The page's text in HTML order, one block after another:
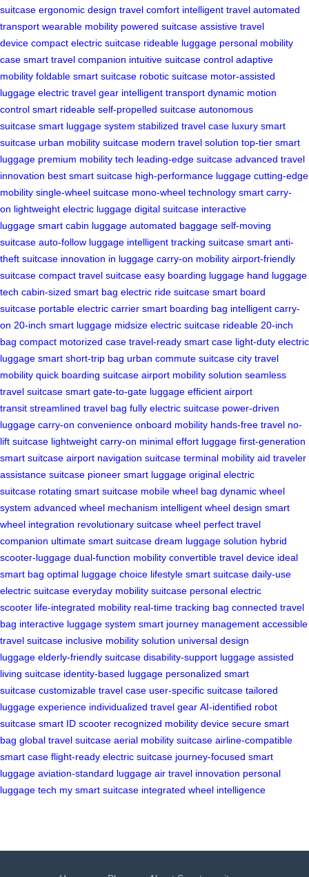
suitcase ergonomic design travel comfort intelligent travel automated
transport wearable mobility powered suitcase assistive travel
device compact electric suitcase rideable luggage personal mobility
case smart travel companion intuitive suitcase control adaptive
mobility foldable smart suitcase robotic suitcase motor-assisted
luggage electric travel gear intelligent transport dynamic motion
control smart rideable self-propelled suitcase autonomous
suitcase smart luggage system stabilized travel case luxury smart
suitcase urban mobility suitcase modern travel solution top-tier smart
luggage premium mobility tech leading-edge suitcase advanced travel
innovation best smart suitcase high-performance luggage cutting-edge
mobility single-wheel suitcase mono-wheel technology smart carry-
on lightweight electric luggage digital suitcase interactive
luggage smart cabin luggage automated baggage self-moving
suitcase auto-follow luggage intelligent tracking suitcase smart anti-
theft suitcase innovation in luggage carry-on mobility airport-friendly
suitcase compact travel suitcase easy boarding luggage hand luggage
tech cabin-sized smart bag electric ride suitcase smart board
suitcase portable electric carrier smart boarding bag intelligent carry-
on 20-inch smart luggage midsize electric suitcase rideable 20-inch
bag compact motorized case travel-ready smart case light-duty electric
luggage smart short-trip bag urban commute suitcase city travel
mobility quick boarding suitcase airport mobility solution seamless
travel suitcase smart gate-to-gate luggage efficient airport
transit streamlined travel bag fully electric suitcase power-driven
luggage carry-on convenience onboard mobility hands-free travel no-
lift suitcase lightweight carry-on minimal effort luggage first-generation
smart suitcase airport navigation suitcase terminal mobility aid traveler
assistance suitcase pioneer smart luggage original electric
suitcase rotating smart suitcase mobile wheel bag dynamic wheel
system advanced wheel mechanism intelligent wheel design smart
wheel integration revolutionary suitcase wheel perfect travel
companion ultimate smart suitcase dream luggage solution hybrid
scooter-luggage dual-function mobility convertible travel device ideal
smart bag optimal luggage choice lifestyle smart suitcase daily-use
electric suitcase everyday mobility suitcase personal electric
scooter life-integrated mobility real-time tracking bag connected travel
bag interactive luggage system smart journey management accessible
travel suitcase inclusive mobility solution universal design
luggage elderly-friendly suitcase disability-support luggage assisted
living suitcase identity-based luggage personalized smart
suitcase customizable travel case user-specific suitcase tailored
luggage experience individualized travel gear AI-identified robot
suitcase smart ID scooter recognized mobility device secure smart
bag global travel suitcase aerial mobility suitcase airline-compatible
smart case flight-ready electric suitcase journey-focused smart
luggage aviation-standard luggage air travel innovation personal
luggage tech my smart suitcase integrated wheel intelligence